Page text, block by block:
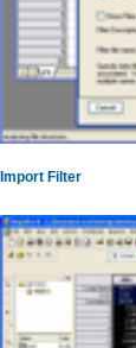
Import Filter